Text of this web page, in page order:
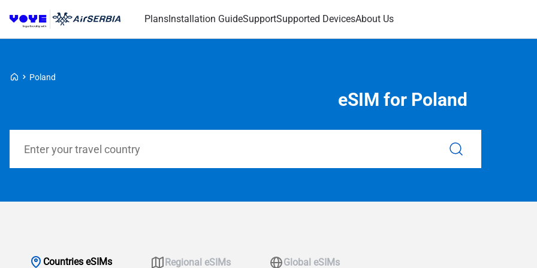
PlansInstallation GuideSupportSupported DevicesAbout Us
Voye Homepage
Poland
eSIM for Poland
Countries eSIMs Regional eSIMs Global eSIMs